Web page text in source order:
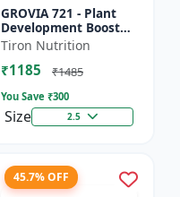
GROVIA 721 - Plant
Development Booster
| Flowering & Fruiting
Enhancer | Root
Growth Stimulator
Tiron Nutrition
₹1185 ₹1485
You Save ₹300
Size 2.5
45.7% OFF